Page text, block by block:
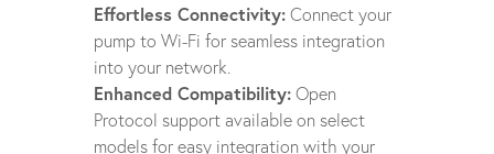
Effortless Connectivity:Connect your
pump to Wi-Fi for seamless integration
into your network.
Enhanced Compatibility:Open
Protocol support available on select
models for easy integration with your